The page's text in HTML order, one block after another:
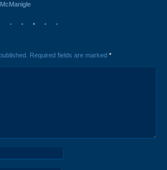
Required fields are marked *